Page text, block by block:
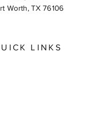
Worth, TX 76106
LINKS